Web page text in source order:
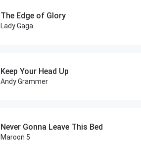
The Edge of Glory
Lady Gaga
Keep Your Head Up
Andy Grammer
Never Gonna Leave This Bed
Maroon 5